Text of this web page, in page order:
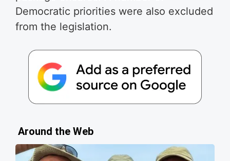
Democratic priorities were also excluded
from the legislation.
Around the Web